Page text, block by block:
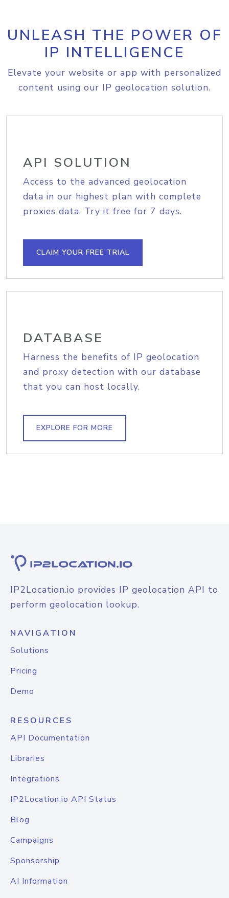
UNLEASH THE POWER OF
IP INTELLIGENCE
Elevate your website or app with personalized
content using our IP geolocation solution.
API SOLUTION
Access to the advanced geolocation
data in our highest plan with complete
proxies data. Try it free for 7 days.
CLAIM YOUR FREE TRIAL
DATABASE
Harness the benefits of IP geolocation
and proxy detection with our database
that you can host locally.
EXPLORE FOR MORE
IP2Location.io provides IP geolocation API to
perform geolocation lookup.
NAVIGATION
Solutions
Pricing
Demo
RESOURCES
API Documentation
Libraries
Integrations
IP2Location.io API Status
Blog
Campaigns
Sponsorship
AI Information